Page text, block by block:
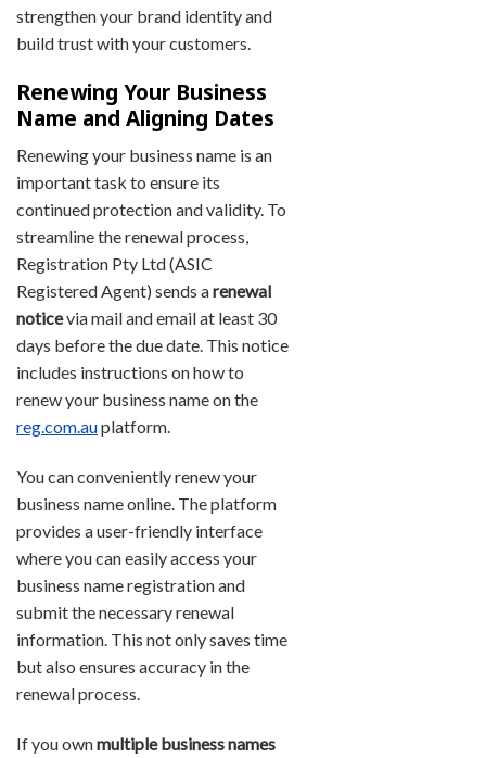
strengthen your brand identity and
build trust with your customers.
Renewing Your Business
Name and Aligning Dates
Renewing your business name is an
important task to ensure its
continued protection and validity. To
streamline the renewal process,
Registration Pty Ltd (ASIC
Registered Agent) sends arenewal
noticevia mail and email at least 30
days before the due date. This notice
includes instructions on how to
renew your business name on the
reg.com.auplatform.
You can conveniently renew your
business name online. The platform
provides a user-friendly interface
where you can easily access your
business name registration and
submit the necessary renewal
information. This not only saves time
but also ensures accuracy in the
renewal process.
If you ownmultiple business names